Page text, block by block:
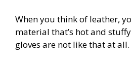
When you think of leather,
material that’s hot and
gloves are not like that at all.